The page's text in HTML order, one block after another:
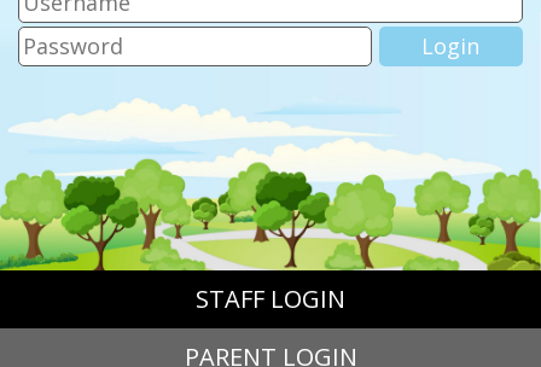
STAFF LOGIN
PARENT LOGIN